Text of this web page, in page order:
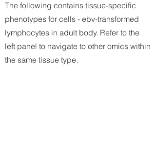
The following contains tissue-specific
phenotypes for cells - ebv-transformed
lymphocytes in adult body. Refer to the
left panel to navigate to other omics within
the same tissue type.